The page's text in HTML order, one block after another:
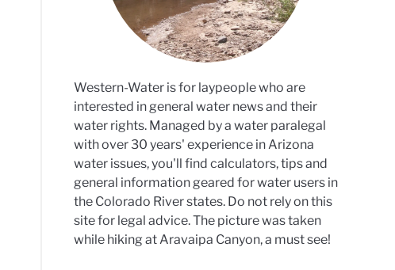
Western-Water is for laypeople who are
interested in general water news and their
water rights. Managed by a water paralegal
with over 30 years' experience in Arizona
water issues, you'll find calculators, tips and
general information geared for water users in
the Colorado River states. Do not rely on this
site for legal advice. The picture was taken
while hiking at Aravaipa Canyon, a must see!